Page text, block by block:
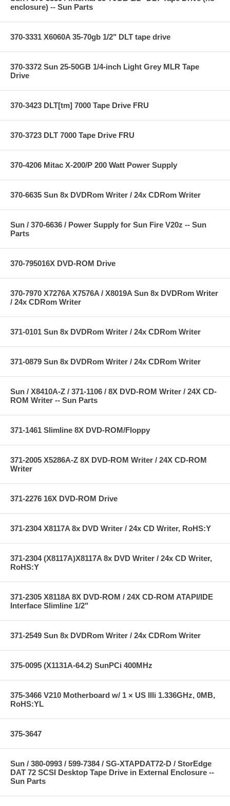
enclosure) -- Sun Parts
370-3331 X6060A 35-70gb 1/2" DLT tape drive
370-3372 Sun 25-50GB 1/4-inch Light Grey MLR Tape
Drive
370-3423 DLT[tm] 7000 Tape Drive FRU
370-3723 DLT 7000 Tape Drive FRU
370-4206 Mitac X-200/P 200 Watt Power Supply
370-6635 Sun 8x DVDRom Writer / 24x CDRom Writer
Sun / 370-6636 / Power Supply for Sun Fire V20z -- Sun
Parts
370-795016X DVD-ROM Drive
370-7970 X7276A X7576A / X8019A Sun 8x DVDRom Writer
/ 24x CDRom Writer
371-0101 Sun 8x DVDRom Writer / 24x CDRom Writer
371-0879 Sun 8x DVDRom Writer / 24x CDRom Writer
Sun / X8410A-Z / 371-1106 / 8X DVD-ROM Writer / 24X CD-
ROM Writer -- Sun Parts
371-1461 Slimline 8X DVD-ROM/Floppy
371-2005 X5286A-Z 8X DVD-ROM Writer / 24X CD-ROM
Writer
371-2276 16X DVD-ROM Drive
371-2304 X8117A 8x DVD Writer / 24x CD Writer, RoHS:Y
371-2304 (X8117A)X8117A 8x DVD Writer / 24x CD Writer,
RoHS:Y
371-2305 X8118A 8X DVD-ROM / 24X CD-ROM ATAPI/IDE
Interface Slimline 1/2"
371-2549 Sun 8x DVDRom Writer / 24x CDRom Writer
375-0095 (X1131A-64.2) SunPCi 400MHz
375-3466 V210 Motherboard w/ 1 × US IIIi 1.336GHz, 0MB,
RoHS:YL
375-3647
Sun / 380-0993 / 599-7384 / SG-XTAPDAT72-D / StorEdge
DAT 72 SCSI Desktop Tape Drive in External Enclosure --
Sun Parts